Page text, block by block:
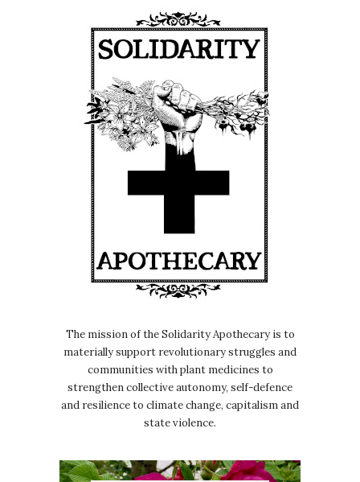
The mission of the Solidarity Apothecary is to
materially support revolutionary struggles and
communities with plant medicines to
strengthen collective autonomy, self-defence
and resilience to climate change, capitalism and
state violence.